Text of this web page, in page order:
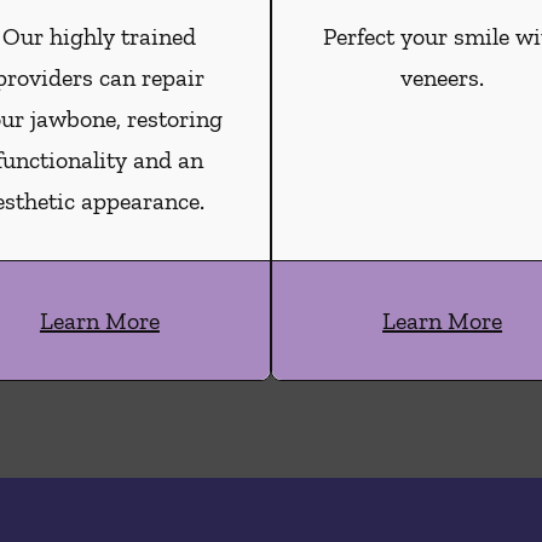
Our highly trained
can repair
jawbone, restoring
and an
appearance.
Learn More
Perfect your smile
veneers.
Learn More